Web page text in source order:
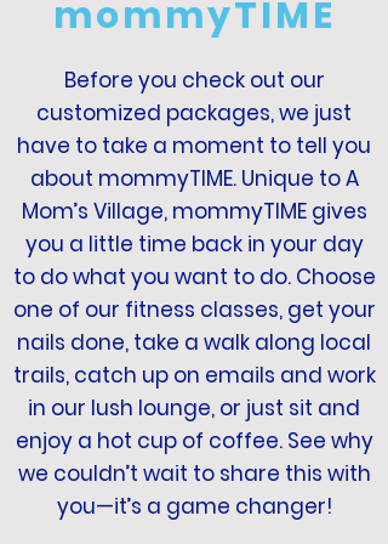
mommyTIME
Before you check out our
customized packages, we just
have to take a moment to tell you
about mommyTIME. Unique to A
Mom’s Village, mommyTIME gives
you a little time back in your day
to do what you want to do. Choose
one of our fitness classes, get your
nails done, take a walk along local
trails, catch up on emails and work
in our lush lounge, or just sit and
enjoy a hot cup of coffee. See why
we couldn’t wait to share this with
you—it’s a game changer!